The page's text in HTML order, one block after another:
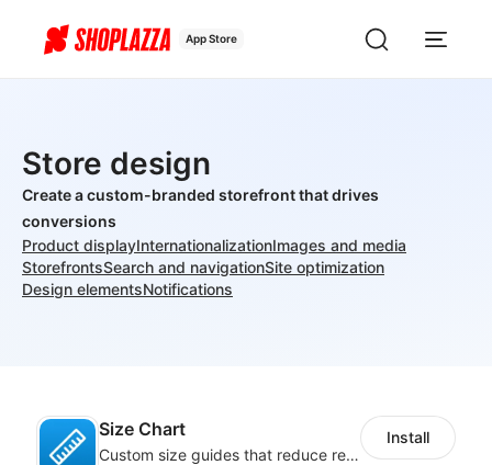
App Store
Store design
Create a custom-branded storefront that drives
conversions
Product displayInternationalizationImages and media
StorefrontsSearch and navigationSite optimization
Design elementsNotifications
Size Chart
Custom size guides that reduce returns and boost sales
Install